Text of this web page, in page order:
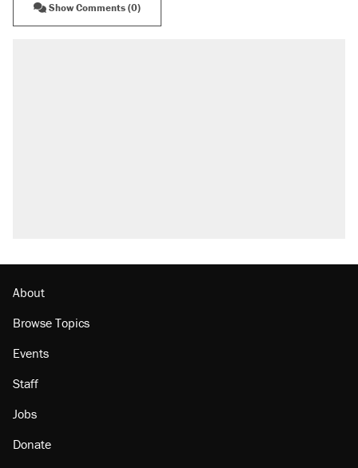
Show Comments (0)
Lawsuit: Immigration agents arrested U.S.